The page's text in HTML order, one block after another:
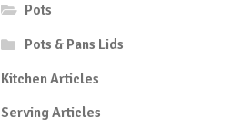
Pots
Pots & Pans Lids
Kitchen Articles
Serving Articles